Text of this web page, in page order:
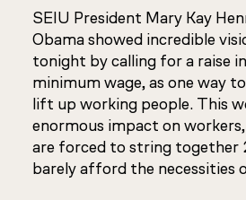
SEIU President Mary Kay
Obama showed incredible
tonight by calling for a raise
minimum wage, as one way
lift up working people. This
enormous impact on
are forced to string together
barely afford the necessities